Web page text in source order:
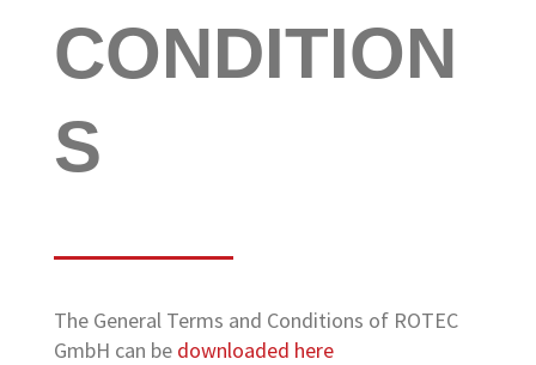
CONDITION
S
The General Terms and Conditions of ROTEC
GmbH can be downloaded here